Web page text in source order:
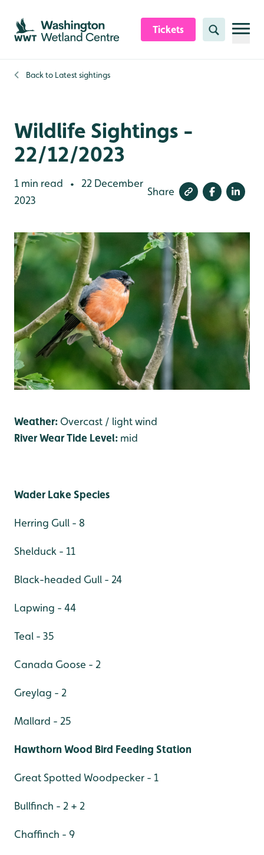
Skip to content header
Skip to main content
Skip to content footer
Tickets Search
Back to Latest sightings
Wildlife Sightings -
22/12/2023
1 min read •
22 December
2023
Share
Weather: Overcast / light wind
River Wear Tide Level: mid
Wader Lake Species
Herring Gull - 8
Shelduck - 11
Black-headed Gull - 24
Lapwing - 44
Teal - 35
Canada Goose - 2
Greylag - 2
Mallard - 25
Hawthorn Wood Bird Feeding Station
Great Spotted Woodpecker - 1
Bullfinch - 2 + 2
Chaffinch - 9